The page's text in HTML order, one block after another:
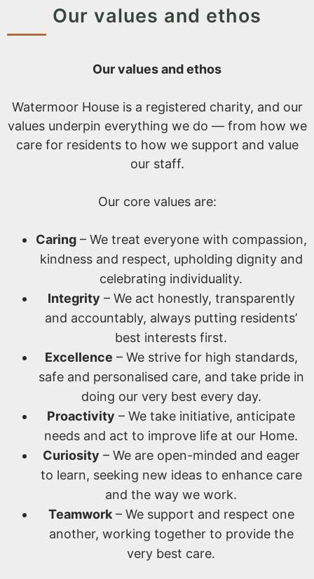
Our values and ethos
Our values and ethos
Watermoor House is a registered charity, and our
values underpin everything we do — from how we
care for residents to how we support and value
our staff.
Our core values are:
Caring– We treat everyone with compassion,
kindness and respect, upholding dignity and
celebrating individuality.
Integrity – We act honestly, transparently
and accountably, always putting residents’
best interests first.
Excellence – We strive for high standards,
safe and personalised care, and take pride in
doing our very best every day.
Proactivity – We take initiative, anticipate
needs and act to improve life at our Home.
Curiosity – We are open-minded and eager
to learn, seeking new ideas to enhance care
and the way we work.
Teamwork– We support and respect one
another, working together to provide the
very best care.